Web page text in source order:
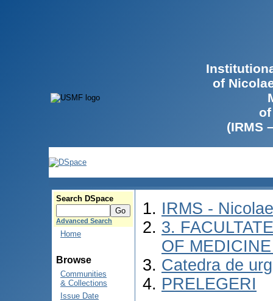
of
(IRMS
Search DSpace
Advanced Search
Home
Browse
Communities
& Collections
Issue Date
IRMS -
3.
OF
Catedra de
PRELEGERI